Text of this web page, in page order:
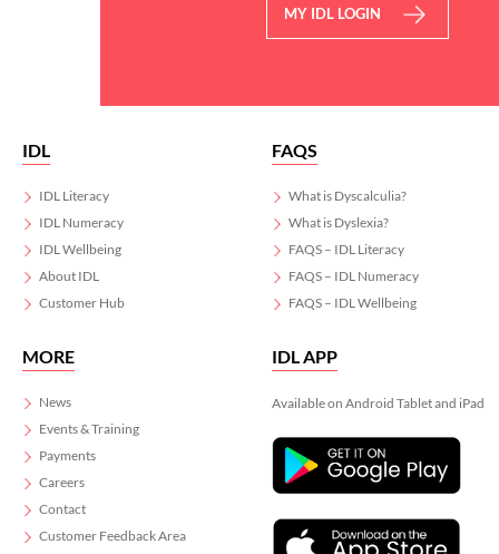
MY IDL LOGIN
IDL
IDL Literacy
IDL Numeracy
IDL Wellbeing
About IDL
Customer Hub
FAQS
What is Dyscalculia?
What is Dyslexia?
FAQS – IDL Literacy
FAQS – IDL Numeracy
FAQS – IDL Wellbeing
MORE
News
Events & Training
Payments
Careers
Contact
Customer Feedback Area
IDL APP
Available on Android Tablet and iPad